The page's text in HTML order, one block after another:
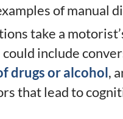
of manual
take a
include
drugs or alcohol,
that lead to